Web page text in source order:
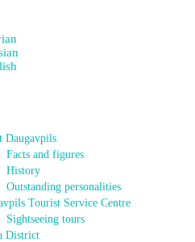
Daugavpils
Facts and figures
History
Outstanding personalities
Tourist Service Centre
Sightseeing tours
District